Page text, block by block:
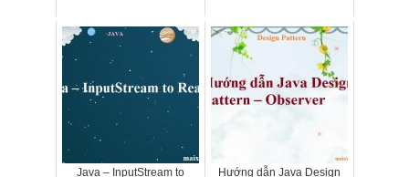
Java – InputStream to
Hướng dẫn Java Design